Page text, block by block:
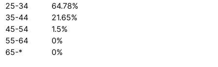
25-34
64.78%
35-44
21.65%
45-54
1.5%
55-64
0%
65-*
0%